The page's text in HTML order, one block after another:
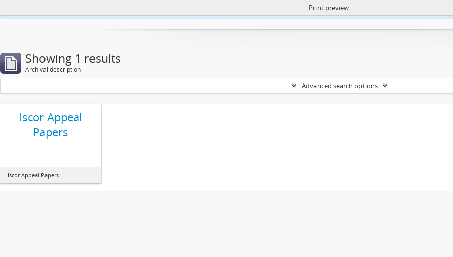
https://atom.lib.uct.ac.za/index.php/privacy-notification
Print preview
Showing 1 results
Archival description
Advanced search options
Iscor Appeal
Papers
Iscor Appeal Papers